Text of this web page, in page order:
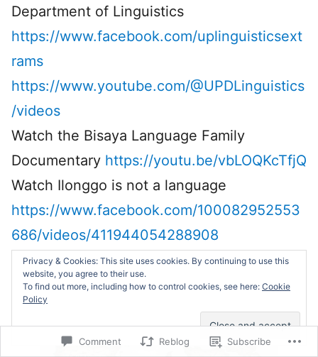
Department of Linguistics
https://www.facebook.com/uplinguisticsext
rams
https://www.youtube.com/@UPDLinguistics
/videos
Watch the Bisaya Language Family
Documentary https://youtu.be/vbLOQKcTfjQ
Watch Ilonggo is not a language
https://www.facebook.com/100082952553
686/videos/411944054288908
Linguistic Society of the Philippines
https://www.lsphil.net/
Comment Reblog Subscribe
Privacy & Cookies: This site uses cookies. By continuing to use this
website, you agree to their use.
To find out more, including how to control cookies, see here: Cookie
Policy